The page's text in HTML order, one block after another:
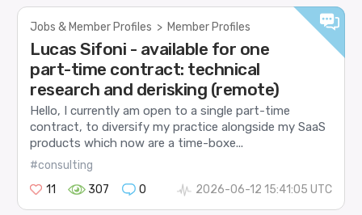
Jobs & Member Profiles > Member Profiles
Lucas Sifoni - available for one
part-time contract: technical
research and derisking (remote)
Hello, I currently am open to a single part-time
contract, to diversify my practice alongside my SaaS
products which now are a time-boxe...
#consulting
11
307 0 2026-06-12 15:41:05 UTC